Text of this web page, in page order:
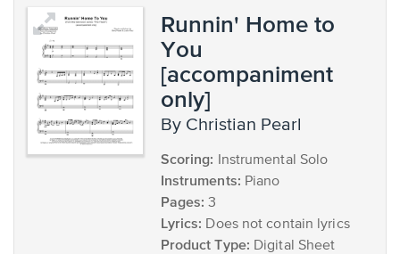
Runnin' Home to
You
[accompaniment
only]
by Christian Pearl
Scoring: Instrumental Solo
Instruments: Piano
Pages: 3
Lyrics: Does not contain lyrics
Product Type: Digital Sheet